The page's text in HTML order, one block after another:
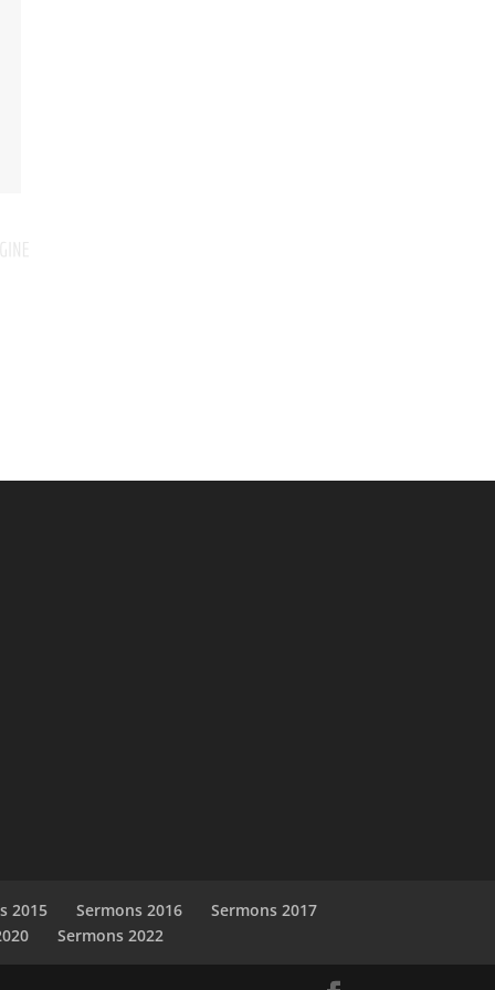
2015 Sermons 2016
Sermons 2017
Sermons 2022